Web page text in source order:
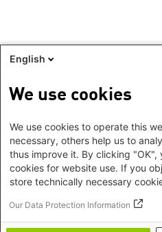
English
We use cookies
We use cookies to operate this
necessary, others help us to
thus improve it. By clicking
cookies for website use. If you
store technically necessary
Our Data Protection Information